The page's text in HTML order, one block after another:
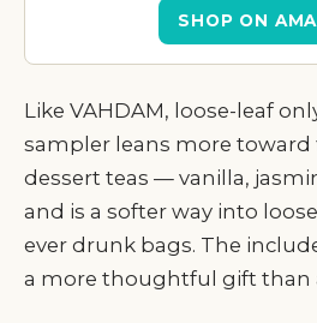
SHOP ON
Like VAHDAM, loose-leaf
sampler leans more toward
dessert teas — vanilla,
and is a softer way into
ever drunk bags. The
a more thoughtful gift than